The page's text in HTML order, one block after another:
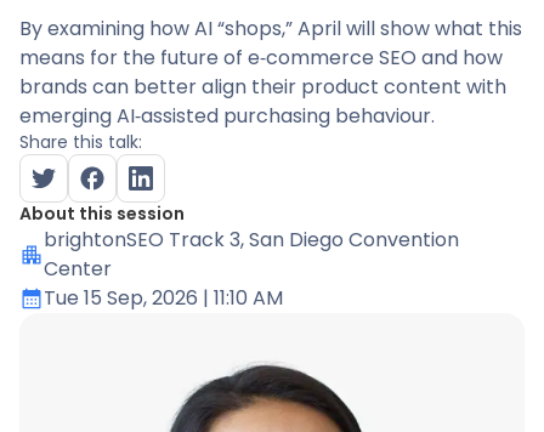
By examining how AI “shops,” April will show what this
means for the future of e‑commerce SEO and how
brands can better align their product content with
emerging AI‑assisted purchasing behaviour.
Share this talk:
About this session
brightonSEO Track 3, San Diego Convention
Center
Tue 15 Sep, 2026 | 11:10 AM